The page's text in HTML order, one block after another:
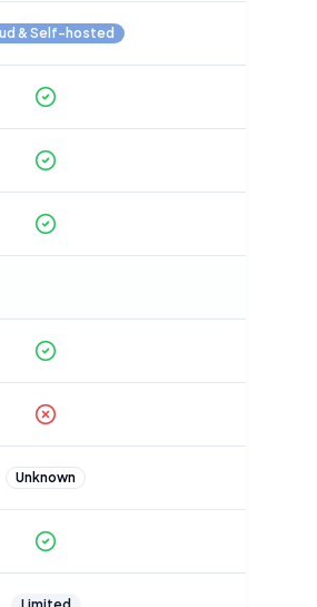
& Self-hosted
Unknown